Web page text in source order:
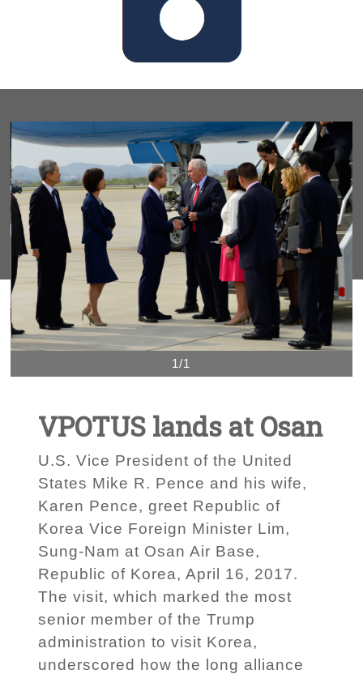
1/1
VPOTUS lands at Osan
U.S. Vice President of the United
States Mike R. Pence and his wife,
Karen Pence, greet Republic of
Korea Vice Foreign Minister Lim,
Sung-Nam at Osan Air Base,
Republic of Korea, April 16, 2017.
The visit, which marked the most
senior member of the Trump
administration to visit Korea,
underscored how the long alliance